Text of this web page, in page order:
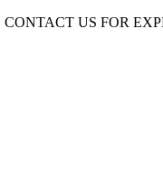
US FOR